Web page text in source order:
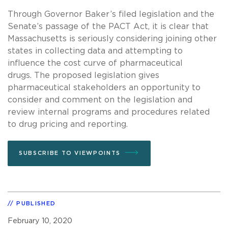
Through Governor Baker’s filed legislation and the
Senate’s passage of the PACT Act, it is clear that
Massachusetts is seriously considering joining other
states in collecting data and attempting to
influence the cost curve of pharmaceutical
drugs. The proposed legislation gives
pharmaceutical stakeholders an opportunity to
consider and comment on the legislation and
review internal programs and procedures related
to drug pricing and reporting.
SUBSCRIBE TO VIEWPOINTS
PUBLISHED
February 10, 2020